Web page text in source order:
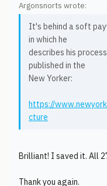
Argonsnorts wrote:
It's behind a soft
in which he
describes his
published in the
New Yorker:
https://
cture
Brilliant! I saved it. All
Thank you again.